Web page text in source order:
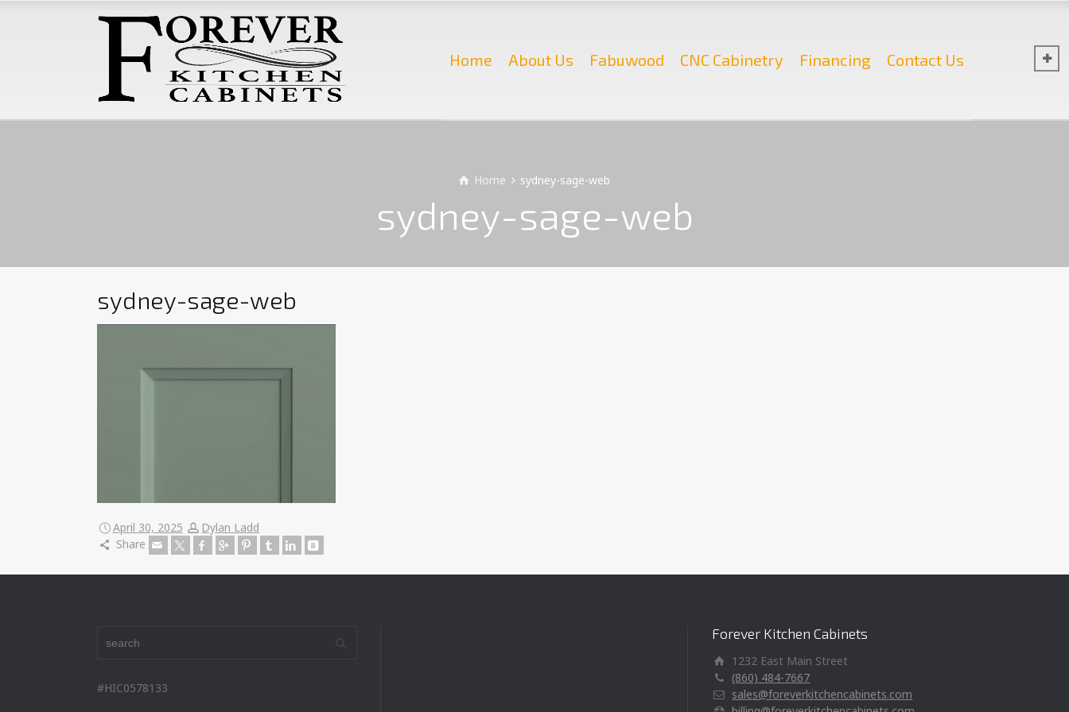
Home About Us Fabuwood CNC Cabinetry Financing Contact Us
Home sydney-sage-web
sydney-sage-web
sydney-sage-web
April 30, 2025
Dylan Ladd
Share
#HIC0578133
Forever Kitchen Cabinets
1232 East Main Street
(860) 484-7667
sales@foreverkitchencabinets.com